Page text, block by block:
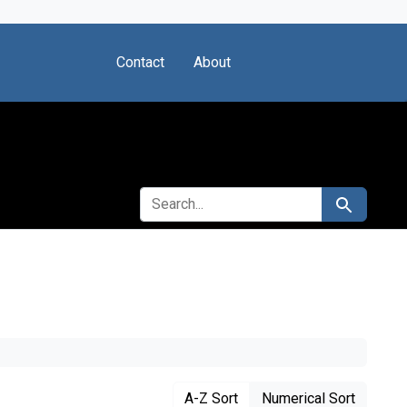
Contact About
SEARCH FOR Search
A-Z Sort Numerical Sort